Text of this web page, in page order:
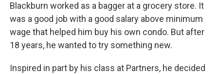
Blackburn worked as a bagger at a grocery store. It
was a good job with a good salary above minimum
wage that helped him buy his own condo. But after
18 years, he wanted to try something new.
Inspired in part by his class at Partners, he decided